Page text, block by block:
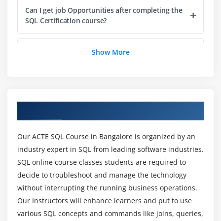
Module 6: Views and Indexes
Creating and using views to simplify complex
Module 7: SQL Functions and Expressions
Using built-in SQL functions
Creating custom functions with CREATE FUNCTION
statement
Working with Window Functions for data analysis
Module 8: Advanced SQL Concepts
Can I get job Opportunities after completing the
SQL Certification course?
What are the requirements for seizing this SQL
certification training course by Microsoft?
How can SQL Certification online training help
your Career?
What are the purposes of our SQL course?
Can I get a Placement after the SQL Training?
Show More
Our ACTE SQL Course in Bangalore is organized by an
industry expert in SQL from leading software industries.
SQL online course classes students are required to
decide to troubleshoot and manage the technology
without interrupting the running business operations.
Our Instructors will enhance learners and put to use
various SQL concepts and commands like joins, queries,